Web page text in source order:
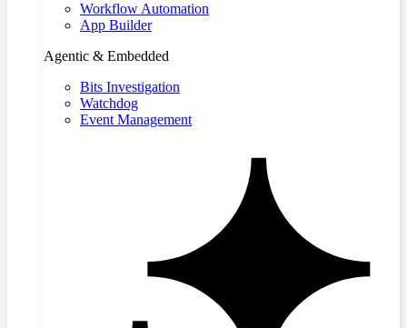
Workflow Automation
App Builder
Agentic & Embedded
Bits Investigation
Watchdog
Event Management